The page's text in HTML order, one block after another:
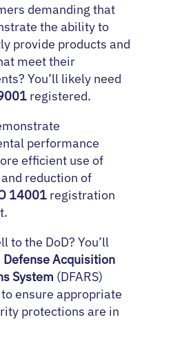
demanding that
the ability to
provide products and
meet their
You’ll likely need
registered.
performance
efficient use of
reduction of
14001 registration
to the DoD? You’ll
Defense Acquisition
System (DFARS)
ensure appropriate
protections are in